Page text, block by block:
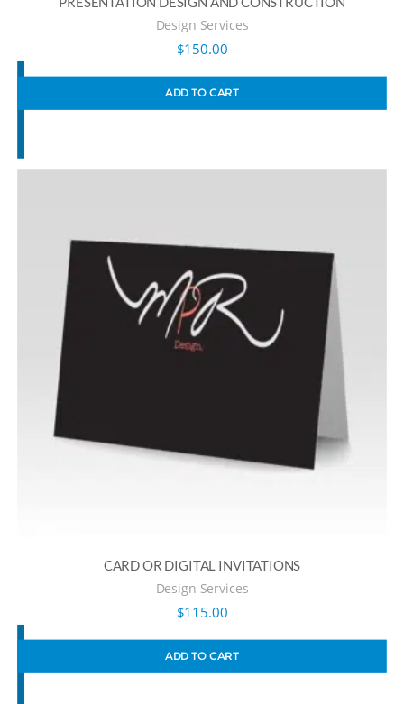
Design Services
$150.00
ADD TO CART
CARD OR DIGITAL INVITATIONS
Design Services
$115.00
ADD TO CART